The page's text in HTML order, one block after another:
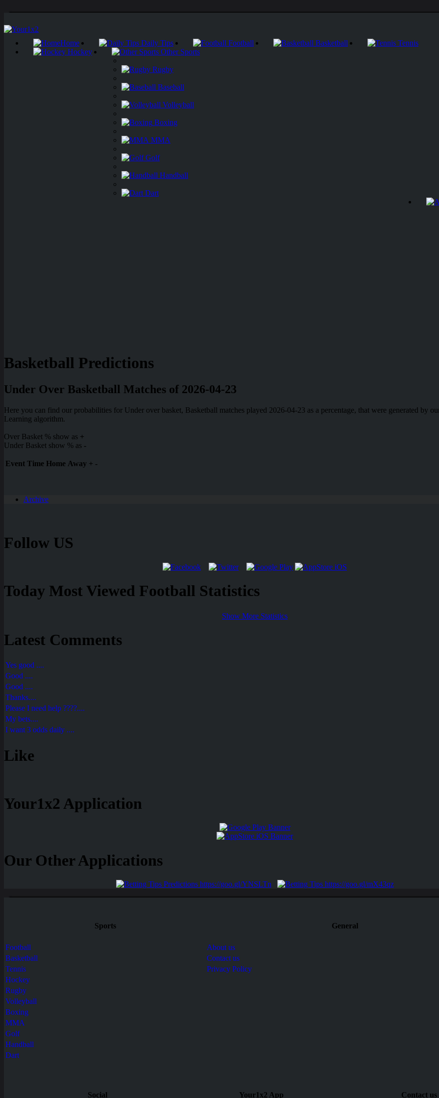
Home Daily Tips Football Basketball
Tennis
Hockey
Other Sports
Rugby
Baseball
Volleyball
Boxing
MMA
Golf
Handball
Dart
Basketball Predictions
Under Over Basketball Matches of 2026-04-23
Here you can find our probabilities for Under over basket, Basketball matches played 2026-04-23 as a percentage, that were generated by
Learning algorithm.
Over Basket % show as +
Under Basket show % as -
Event Time Home Away + -
Archive
Follow US
Today Most Viewed Football Statistics
Show More Statistics
Latest Comments
Yes good ....
Good ....
Good ....
Thanks....
Please I need help ????....
My bets....
I want 3 odds daily ....
Like
Your1x2 Application
Our Other Applications
Sports General
Football
About us
Basketball
Contact us
Tennis
Privacy Policy
Hockey
Rugby
Volleyball
Boxing
MMA
Golf
Handball
Dart
Social Your1x2 App Contact us